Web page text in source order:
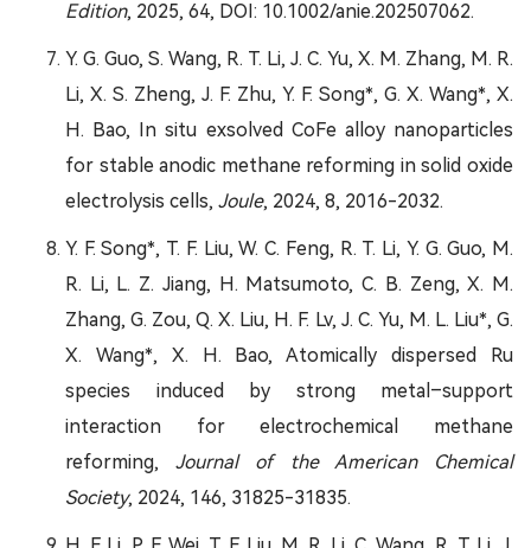
Edition, 2025, 64, DOI: 10.1002/anie.202507062.
Y. G. Guo, S. Wang, R. T. Li, J. C. Yu, X. M. Zhang, M. R.
Li, X. S. Zheng, J. F. Zhu, Y. F. Song*, G. X. Wang*, X.
H. Bao, In situ exsolved CoFe alloy nanoparticles
for stable anodic methane reforming in solid oxide
electrolysis cells, Joule, 2024, 8, 2016-2032.
Y. F. Song*, T. F. Liu, W. C. Feng, R. T. Li, Y. G. Guo, M.
R. Li, L. Z. Jiang, H. Matsumoto, C. B. Zeng, X. M.
Zhang, G. Zou, Q. X. Liu, H. F. Lv, J. C. Yu, M. L. Liu*, G.
X. Wang*, X. H. Bao, Atomically dispersed Ru
species induced by strong metal–support
interaction for electrochemical methane
reforming,Journal of the American Chemical
Society, 2024, 146, 31825-31835.